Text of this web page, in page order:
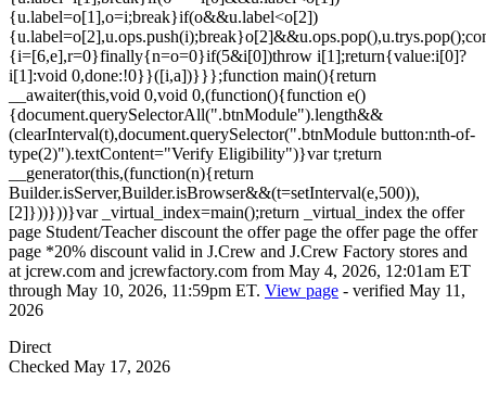
{u.label=o[1],o=i;break}if(o&&u.label<o[2])
{i=[6,e],r=0}finally{n=o=0}if(5&i[0])throw i[1];return{value:i[0]?
i[1]:void 0,done:!0}}([i,a])}}};function main(){return
__awaiter(this,void 0,void 0,(function(){function e()
{document.querySelectorAll(".btnModule").length&&
(clearInterval(t),document.querySelector(".btnModule button:nth-of-
type(2)").textContent="Verify Eligibility")}var t;return
__generator(this,(function(n){return
Builder.isServer,Builder.isBrowser&&(t=setInterval(e,500)),
[2]}))}))}var _virtual_index=main();return _virtual_index the offer
page Student/Teacher discount the offer page the offer page the offer
page *20% discount valid in J.Crew and J.Crew Factory stores and
at jcrew.com and jcrewfactory.com from May 4, 2026, 12:01am ET
through May 10, 2026, 11:59pm ET. View page - verified May 11,
2026
Direct
Checked May 17, 2026